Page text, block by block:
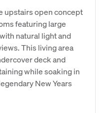
upstairs open concept
featuring large
natural light and
This living area
deck and
while soaking in
New Years